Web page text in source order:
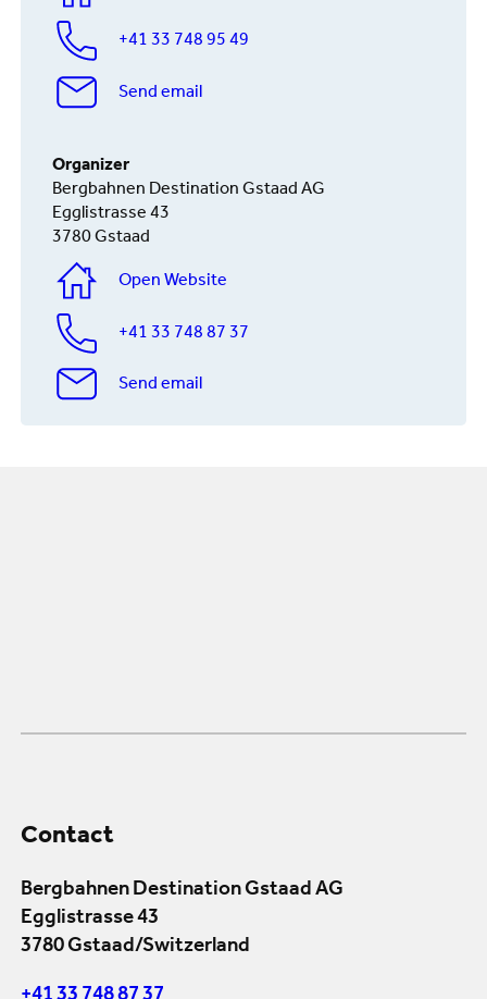
+41 33 748 95 49
Send email
Organizer
Bergbahnen Destination Gstaad AG
Egglistrasse 43
3780 Gstaad
Open Website
+41 33 748 87 37
Send email
Contact
Bergbahnen Destination Gstaad AG
Egglistrasse 43
3780 Gstaad/Switzerland